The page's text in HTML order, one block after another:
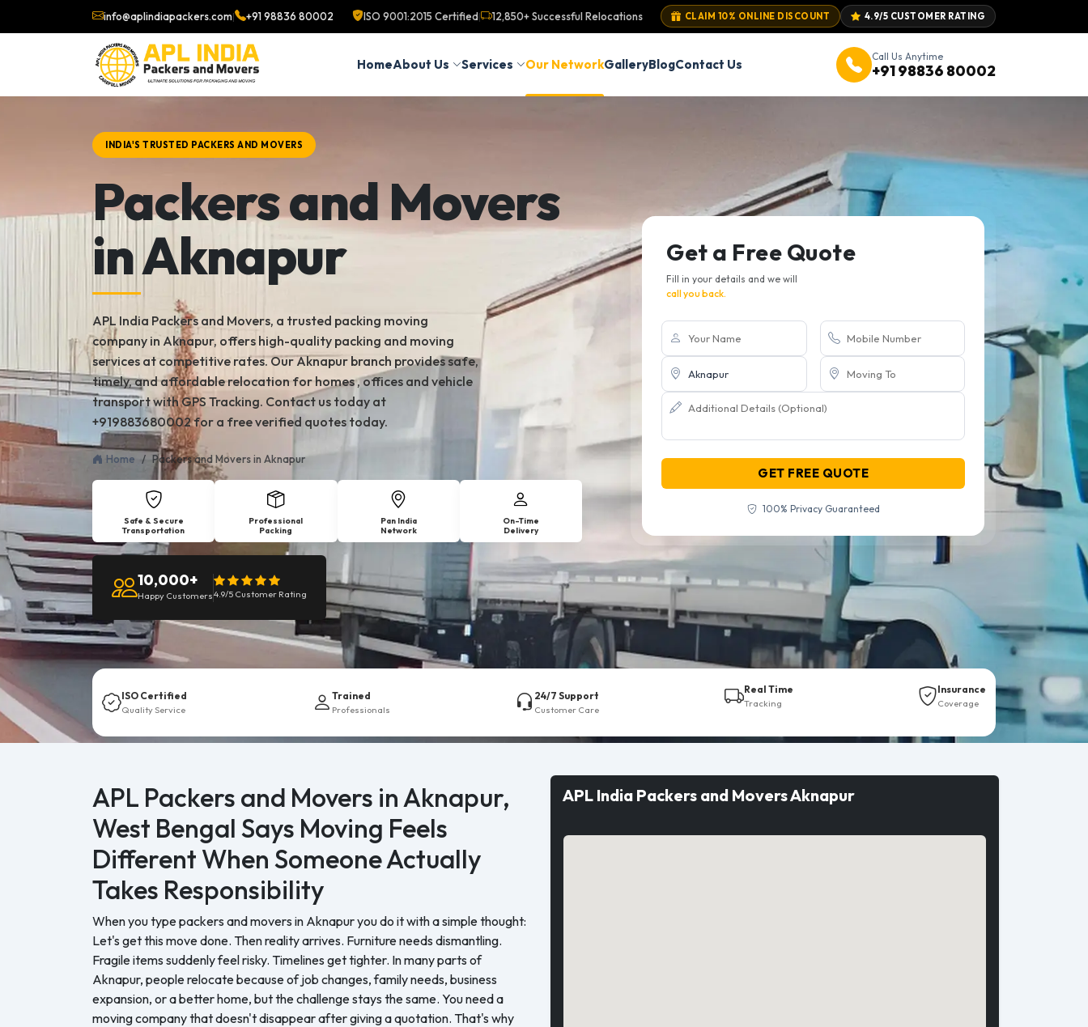
info@aplindiapackers.com| +91 98836 80002 ISO 9001:2015 Certified| 12,850+ Successful Relocations CLAIM 10% ONLINE DISCOUNT 4.9/5 CUSTOMER RATING
HomeAbout Us Services Our NetworkGalleryBlogContact Us
Call Us Anytime
+91 98836 80002
INDIA'S TRUSTED PACKERS AND MOVERS
Packers and Movers
in Aknapur
APL India Packers and Movers, a trusted packing moving
company in Aknapur, offers high-quality packing and moving
services at competitive rates. Our Aknapur branch provides safe,
timely, and affordable relocation for homes , offices and vehicle
transport with GPS Tracking. Contact us today at
+919883680002 for a free verified quotes today.
Home Packers and Movers in Aknapur
Safe & Secure
Transportation
Professional
Packing
Pan India
Network
On-Time
Delivery
10,000+
Happy Customers4.9/5 Customer Rating
Get a Free Quote
Fill in your details and we will
call you back.
GET FREE QUOTE
100% Privacy Guaranteed
ISO Certified
Quality Service
Trained
Professionals
24/7 Support
Customer Care
Real Time
Tracking
Insurance
Coverage
APL Packers and Movers in Aknapur,
West Bengal Says Moving Feels
Different When Someone Actually
Takes Responsibility
When you type packers and movers in Aknapur you do it with a simple thought:
Let's get this move done. Then reality arrives. Furniture needs dismantling.
Fragile items suddenly feel risky. Timelines get tighter. In many parts of
Aknapur, people relocate because of job changes, family needs, business
expansion, or a better home, but the challenge stays the same. You need a
moving company that doesn't disappear after giving a quotation. That's why
APL India Packers and Movers Aknapur